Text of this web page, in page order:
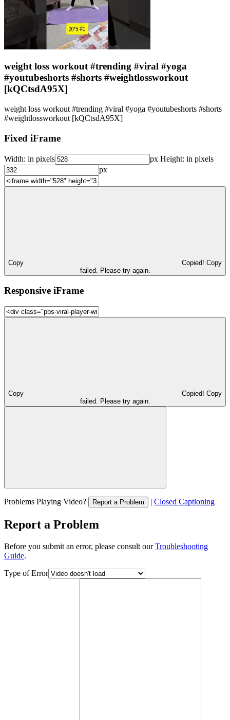
weight loss workout #trending #viral #yoga
#youtubeshorts #shorts #weightlossworkout
[kQCtsdA95X]
weight loss workout #trending #viral #yoga #youtubeshorts #shorts
#weightlossworkout [kQCtsdA95X]
Fixed iFrame
Width: in pixels px Height: in pixels
px
Copy Copied! Copy
failed. Please try again.
Responsive iFrame
Copy Copied! Copy
failed. Please try again.
Problems Playing Video? Report a Problem | Closed Captioning
Report a Problem
Before you submit an error, please consult ourTroubleshooting
Guide.
Type of Error